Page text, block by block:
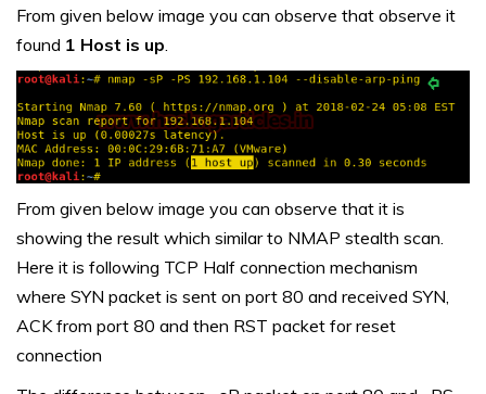
From given below image you can observe that observe it
found 1 Host is up.
From given below image you can observe that it is
showing the result which similar to NMAP stealth scan.
Here it is following TCP Half connection mechanism
where SYN packet is sent on port 80 and received SYN,
ACK from port 80 and then RST packet for reset
connection